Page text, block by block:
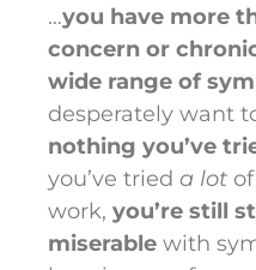
…you have more
concern or
wide range of
desperately want
nothing you’ve
you’ve tried a lot
work, you’re still
miserable with